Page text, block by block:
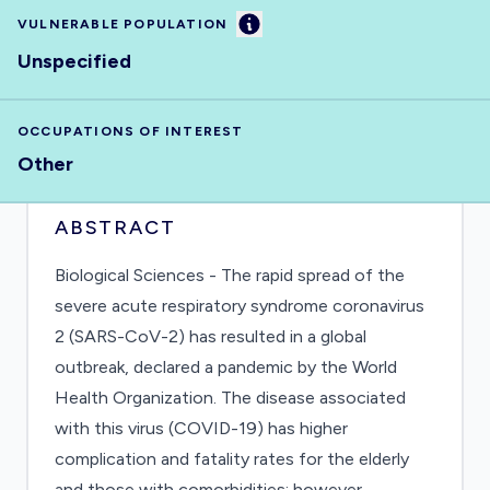
VULNERABLE POPULATION Information
Unspecified
OCCUPATIONS OF INTEREST
Other
ABSTRACT
Biological Sciences - The rapid spread of the
severe acute respiratory syndrome coronavirus
2 (SARS-CoV-2) has resulted in a global
outbreak, declared a pandemic by the World
Health Organization. The disease associated
with this virus (COVID-19) has higher
complication and fatality rates for the elderly